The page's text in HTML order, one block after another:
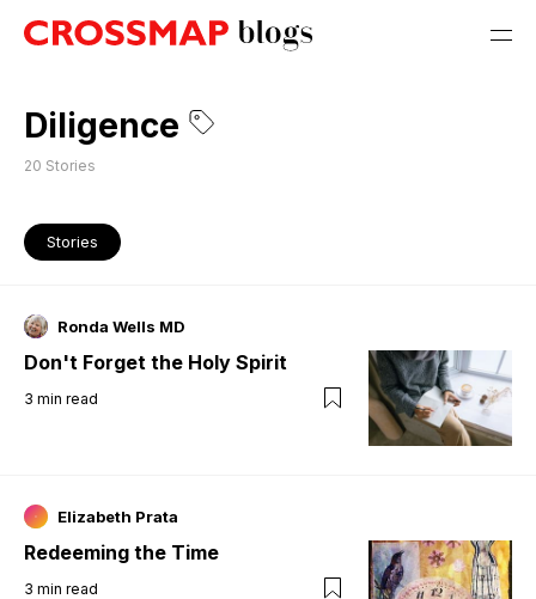
Diligence
20 Stories
Stories
Ronda Wells MD
Don't Forget the Holy Spirit
3 min read
Elizabeth Prata
Redeeming the Time
3 min read